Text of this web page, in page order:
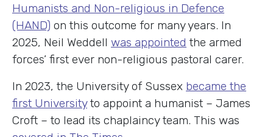
Humanists and Non-religious in Defence
(HAND) on this outcome for many years. In
2025, Neil Weddell was appointed the armed
forces’ first ever non-religious pastoral carer.
In 2023, the University of Sussex became the
first Universityto appoint a humanist – James
Croft – to lead its chaplaincy team. This was